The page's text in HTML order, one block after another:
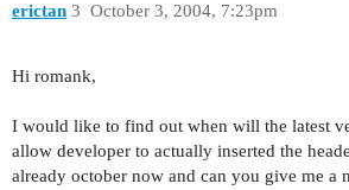
erictan October 3, 2004, 7:23pm
3
Hi romank,
I would like to find out when will the latest
allow developer to actually inserted the
already october now and can you give me a